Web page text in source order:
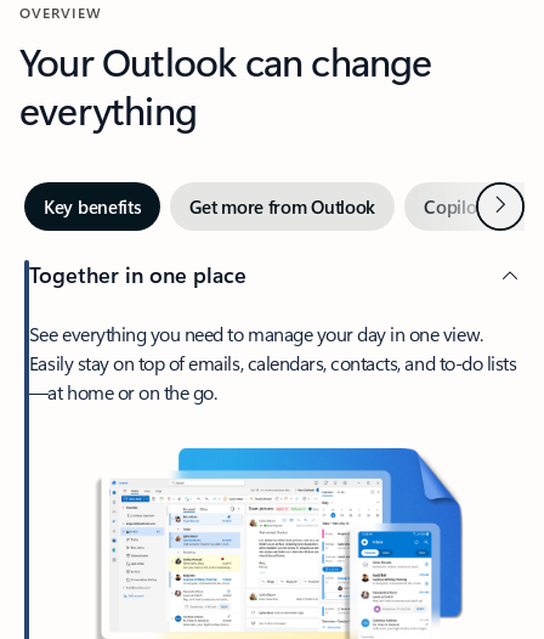
OVERVIEW
Your Outlook can change
everything
Key benefits Get more from Outlook Copilot inNext
Together in one place
See everything you need to manage your day in one view.
Easily stay on top of emails, calendars, contacts, and to-do lists
—at home or on the go.